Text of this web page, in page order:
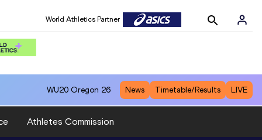
World Athletics Partner
WU20 Oregon 26 News Timetable/Results LIVE
Athletes Commission